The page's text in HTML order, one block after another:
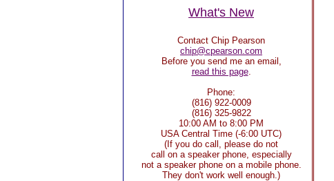
What's New
Contact Chip Pearson
chip@cpearson.com
Before you send me an email,
read this page.
Phone:
(816) 922-0009
(816) 325-9822
10:00 AM to 8:00 PM
USA Central Time (-6:00 UTC)
(If you do call, please do not
call on a speaker phone, especially
not a speaker phone on a mobile phone.
They don't work well enough.)